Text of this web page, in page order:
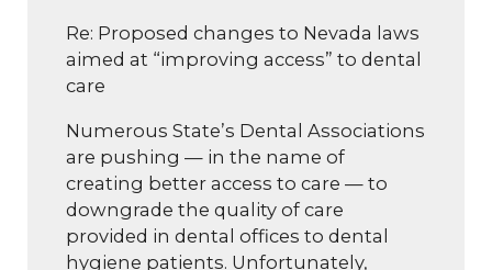
Re: Proposed changes to Nevada laws
aimed at “improving access” to dental
care
Numerous State’s Dental Associations
are pushing — in the name of
creating better access to care — to
downgrade the quality of care
provided in dental offices to dental
hygiene patients. Unfortunately,